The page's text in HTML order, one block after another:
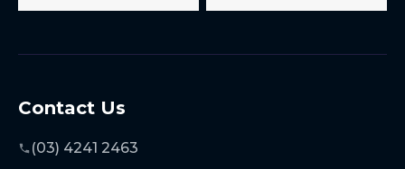
Contact Us
(03) 4241 2463